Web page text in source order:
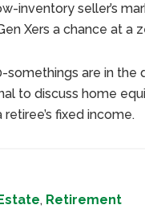
inventory seller’s
Xers a chance at
are in the
to discuss home
fixed income.
, Retirement